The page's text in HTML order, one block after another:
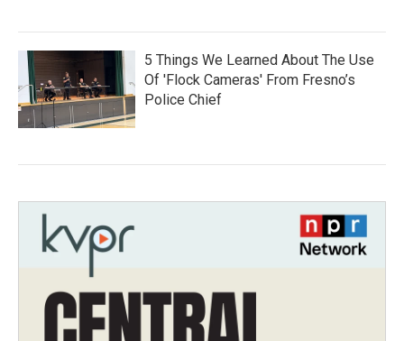
5 Things We Learned About The Use
Of 'Flock Cameras' From Fresno’s
Police Chief